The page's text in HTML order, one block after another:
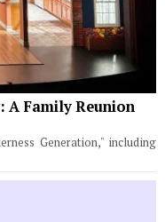
A Family Reunion
Generation," including